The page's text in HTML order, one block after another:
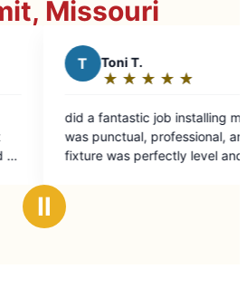
Missouri
job installing my new toilet. He
professional, and ensured the
level and leak free. He
for any bathroom upgrades!
Ⅱ